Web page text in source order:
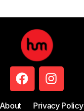
About Privacy Policy